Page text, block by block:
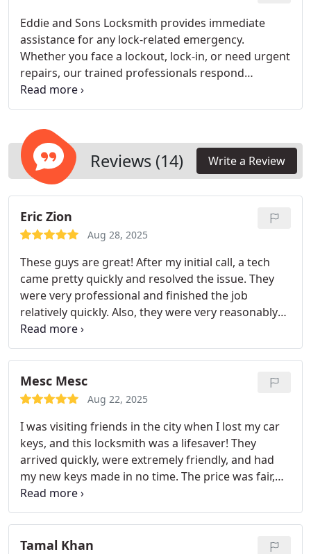
Eddie and Sons Locksmith provides immediate
assistance for any lock-related emergency.
Whether you face a lockout, lock-in, or need urgent
repairs, our trained professionals respond
promptly day or night. We prioritize efficiency and
customer safety, ensuring your property is secured
and get you back to your routine quickly.
Reviews (14) Write a Review
Eric Zion
Aug 28, 2025
These guys are great! After my initial call, a tech
came pretty quickly and resolved the issue. They
were very professional and finished the job
relatively quickly. Also, they were very reasonably
priced! Saved their # in my phone and will definitely
use them again!
Mesc Mesc
Aug 22, 2025
I was visiting friends in the city when I lost my car
keys, and this locksmith was a lifesaver! They
arrived quickly, were extremely friendly, and had
my new keys made in no time. The price was fair,
and the service was top-notch. I really appreciated
how professional and efficient they wereespecially
since I was far from home. Highly recommend to
anyone in need of fast, reliable locksmith service!
Tamal Khan